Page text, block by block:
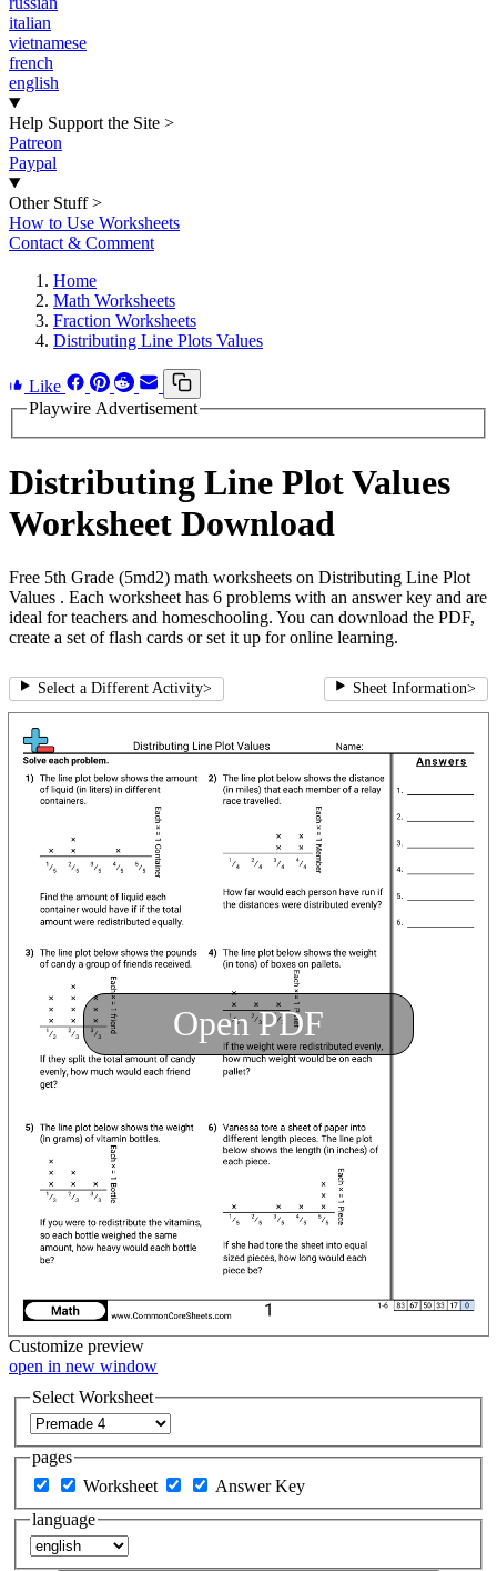
italian
vietnamese
french
english
Help Support the Site >
Patreon
Paypal
Other Stuff >
How to Use Worksheets
Contact & Comment
Home
Math Worksheets
Fraction Worksheets
Distributing Line Plots Values
Like
Playwire Advertisement
Distributing Line Plot Values
Worksheet Download
Free 5th Grade (5md2) math worksheets on Distributing Line Plot
Values . Each worksheet has 6 problems with an answer key and are
ideal for teachers and homeschooling. You can download the PDF,
create a set of flash cards or set it up for online learning.
Select a Different Activity> Sheet Information>
Open PDF
Customize preview
open in new window
Select Worksheet
pages
Worksheet
Answer Key
language